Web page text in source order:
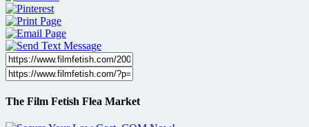
The Film Fetish Flea Market